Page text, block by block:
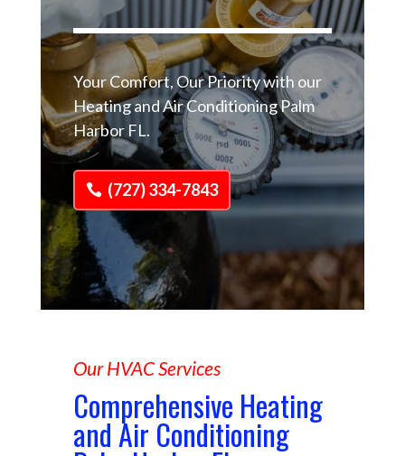
Your Comfort, Our Priority with our
Heating and Air Conditioning Palm
Harbor FL.
(727) 334-7843
Our HVAC Services
Comprehensive Heating
and Air Conditioning